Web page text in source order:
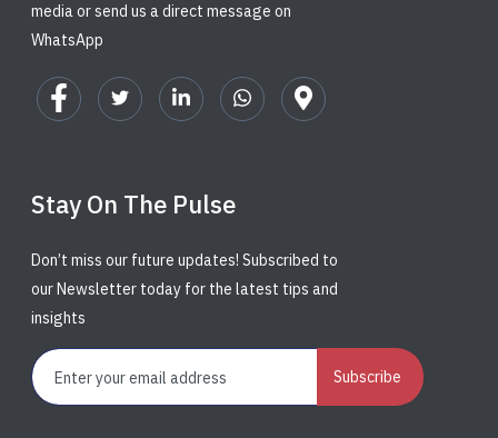
media or send us a direct message on
WhatsApp
Stay On The Pulse
Don’t miss our future updates! Subscribed to
our Newsletter today for the latest tips and
insights
Subscribe